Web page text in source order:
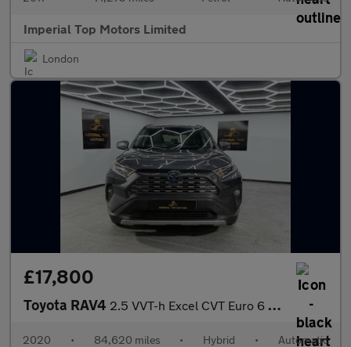
Imperial Top Motors Limited
London
£17,800
Toyota RAV4 2.5 VVT-h Excel CVT Euro 6 (s/s) 5dr
2020 • 84,620 miles • Hybrid • Automatic